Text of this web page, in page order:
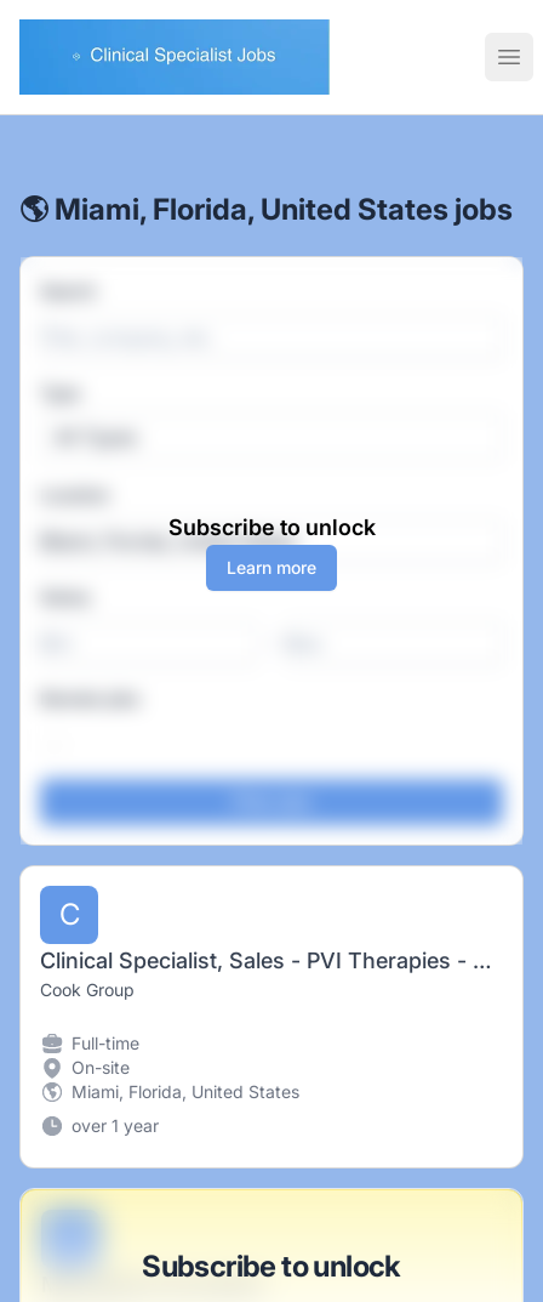
🌎 Miami, Florida, United States jobs
Subscribe to unlock
Learn more
C
Clinical Specialist, Sales - PVI Therapies - Miami, FL
Cook Group
Full-time
On-site
Miami, Florida, United States
over 1 year
Subscribe to unlock
Marketing Consultant